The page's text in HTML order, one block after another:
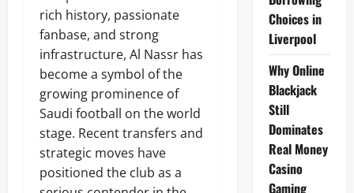
rich history, passionate
fanbase, and strong
infrastructure, Al Nassr has
become a symbol of the
growing prominence of
Saudi football on the world
stage. Recent transfers and
strategic moves have
positioned the club as a
Choices in
Liverpool
Why Online
Blackjack
Still
Dominates
Real Money
Casino
Gaming